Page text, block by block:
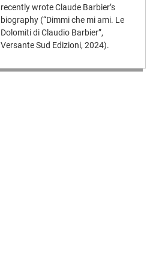
recently wrote Claude Barbier’s
biography (“Dimmi che mi ami. Le
Dolomiti di Claudio Barbier”,
Versante Sud Edizioni, 2024).